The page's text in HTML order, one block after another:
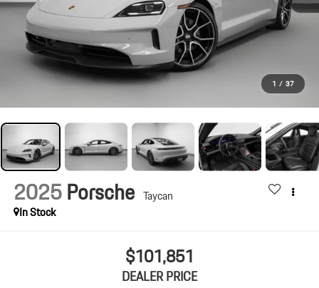
1 / 37
2025Porsche Taycan
In Stock
$101,851
DEALER PRICE